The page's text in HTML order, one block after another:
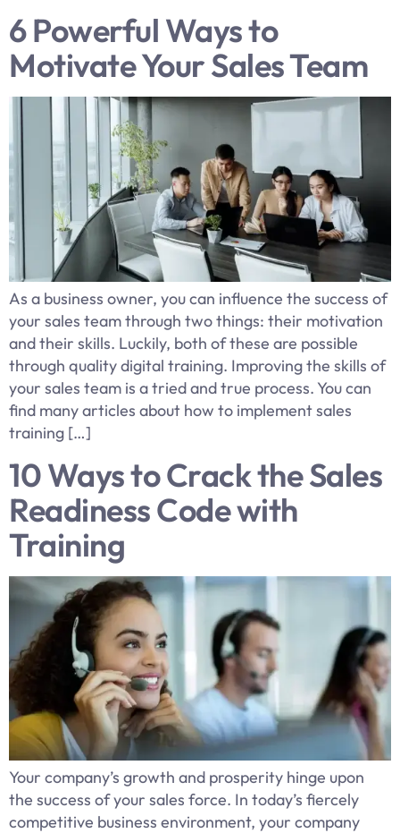
6 Powerful Ways to
Motivate Your Sales Team
As a business owner, you can influence the success of
your sales team through two things: their motivation
and their skills. Luckily, both of these are possible
through quality digital training. Improving the skills of
your sales team is a tried and true process. You can
find many articles about how to implement sales
training […]
10 Ways to Crack the Sales
Readiness Code with
Training
Your company’s growth and prosperity hinge upon
the success of your sales force. In today’s fiercely
competitive business environment, your company